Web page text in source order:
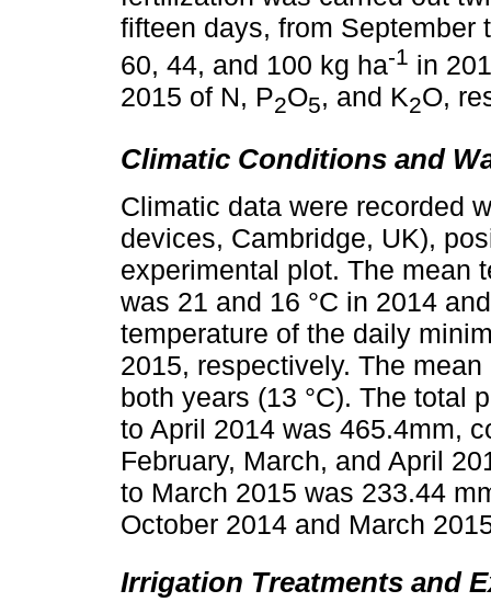
fifteen days, from September
60, 44, and 100 kg ha-1 in
2015 of N, P2O5, and K2O,
Climatic Conditions and
Climatic data were recorded
devices, Cambridge, UK),
experimental plot. The mean
was 21 and 16 °C in 2014
temperature of the daily
2015, respectively. The
both years (13 °C). The total
to April 2014 was 465.4mm,
February, March, and April
to March 2015 was 233.44
October 2014 and March
Irrigation Treatments and